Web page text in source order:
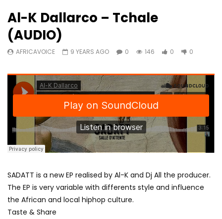
Al-K Dallarco – Tchale
(AUDIO)
AFRICAVOICE 9 YEARS AGO 0 146 0 0
SADATT is a new EP realised by Al-K and Dj All the producer.
The EP is very variable with differents style and influence
the African and local hiphop culture.
Taste & Share